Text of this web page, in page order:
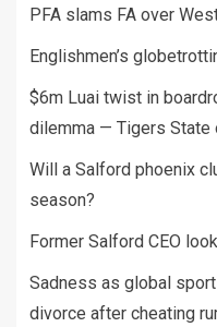
PFA slams FA over
Englishmen’s
$6m Luai twist in
dilemma — Tigers State
Will a Salford phoenix
season?
Former Salford CEO
Sadness as global
divorce after cheating